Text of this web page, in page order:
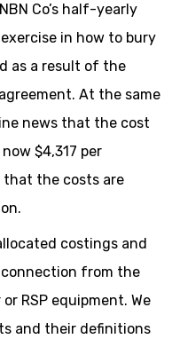
Co’s half-yearly
in how to bury
as a result of the
At the same
news that the cost
$4,317 per
that the costs are
costings and
from the
RSP equipment. We
and their definitions